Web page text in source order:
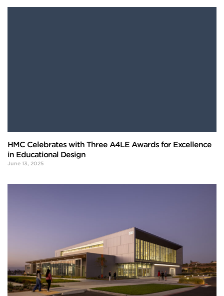
HMC Celebrates with Three A4LE Awards for Excellence
in Educational Design
June 13, 2025